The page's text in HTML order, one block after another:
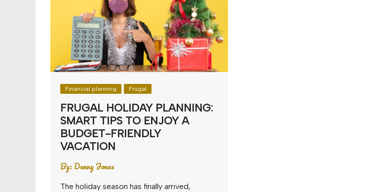
Retirement
Financial planning Frugal
FRUGAL HOLIDAY PLANNING:
SMART TIPS TO ENJOY A
BUDGET-FRIENDLY
VACATION
By:Denny Jones
The holiday season has finally arrived,